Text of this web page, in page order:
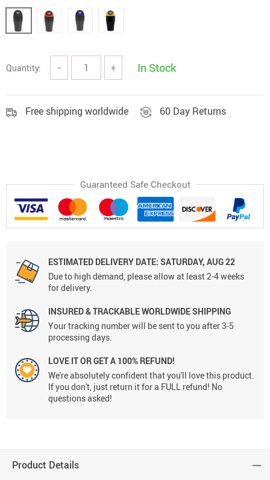
Quantity: − + In Stock
Free shipping worldwide 60 Day Returns
Guaranteed Safe Checkout
ESTIMATED DELIVERY DATE: SATURDAY, AUG 22
Due to high demand, please allow at least 2-4 weeks
for delivery.
INSURED & TRACKABLE WORLDWIDE SHIPPING
Your tracking number will be sent to you after 3-5
processing days.
LOVE IT OR GET A 100% REFUND!
We're absolutely confident that you'll love this product.
If you don't, just return it for a FULL refund! No
questions asked!
Product Details